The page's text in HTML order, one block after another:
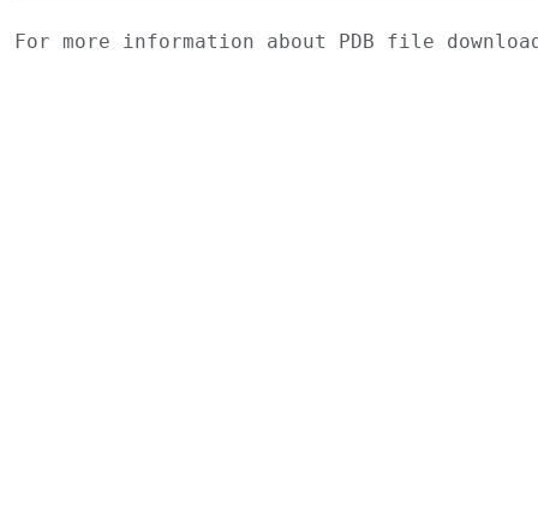
For more information about PDB file